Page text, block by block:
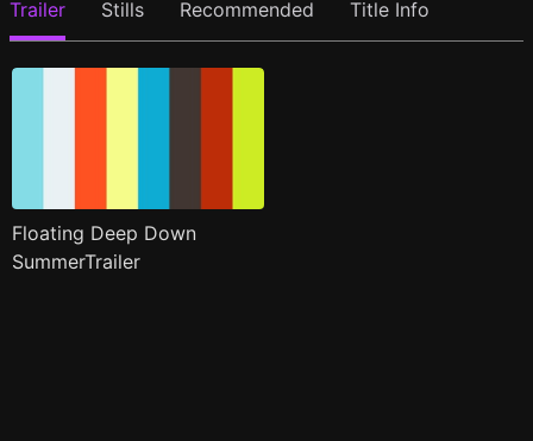
Trailer Stills Recommended Title Info
Floating Deep Down
SummerTrailer